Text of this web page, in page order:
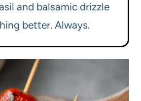
and balsamic drizzle
better. Always.